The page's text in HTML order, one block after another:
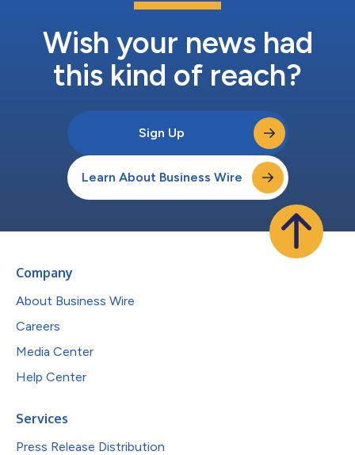
Wish your news had
this kind of reach?
Sign Up
Learn About Business Wire
Company
About Business Wire
Careers
Media Center
Help Center
Services
Press Release Distribution